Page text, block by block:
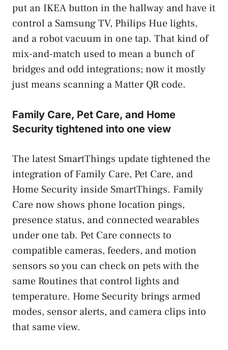
put an IKEA button in the hallway and have it
control a Samsung TV, Philips Hue lights,
and a robot vacuum in one tap. That kind of
mix-and-match used to mean a bunch of
bridges and odd integrations; now it mostly
just means scanning a Matter QR code.
Family Care, Pet Care, and Home
Security tightened into one view
The latest SmartThings update tightened the
integration of Family Care, Pet Care, and
Home Security inside SmartThings. Family
Care now shows phone location pings,
presence status, and connected wearables
under one tab. Pet Care connects to
compatible cameras, feeders, and motion
sensors so you can check on pets with the
same Routines that control lights and
temperature. Home Security brings armed
modes, sensor alerts, and camera clips into
that same view.